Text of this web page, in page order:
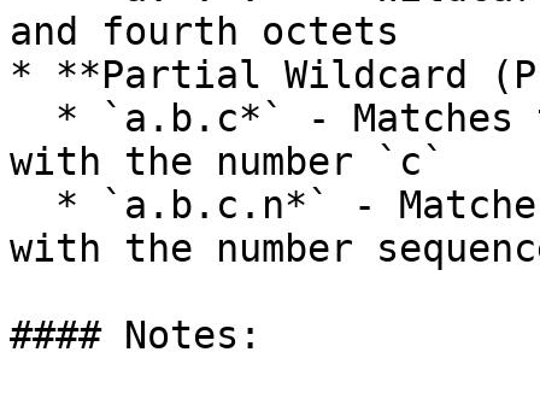
and fourth octets
* **Partial Wildcard
with the number `c`
with the number
#### Notes: